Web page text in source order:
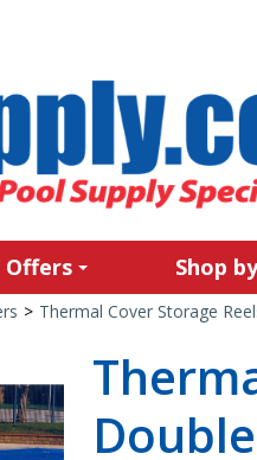
Offers Shop
> Thermal Cover Storage